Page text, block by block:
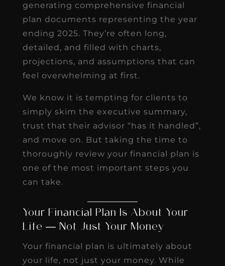
generating comprehensive financial
plan documents representing the year
ending 2025. They’re often long,
detailed, and filled with charts,
projections, and assumptions that can
feel overwhelming at first.
We know it is tempting for clients to
simply skim the executive summary,
trust that their advisor “has it handled”,
and move on. But taking the time to
thoroughly review your financial plan is
one of the most important steps you
can take.
Your Financial Plan Is About Your
Life — Not Just Your Money
Your financial plan is ultimately about
your life, not just your money. While